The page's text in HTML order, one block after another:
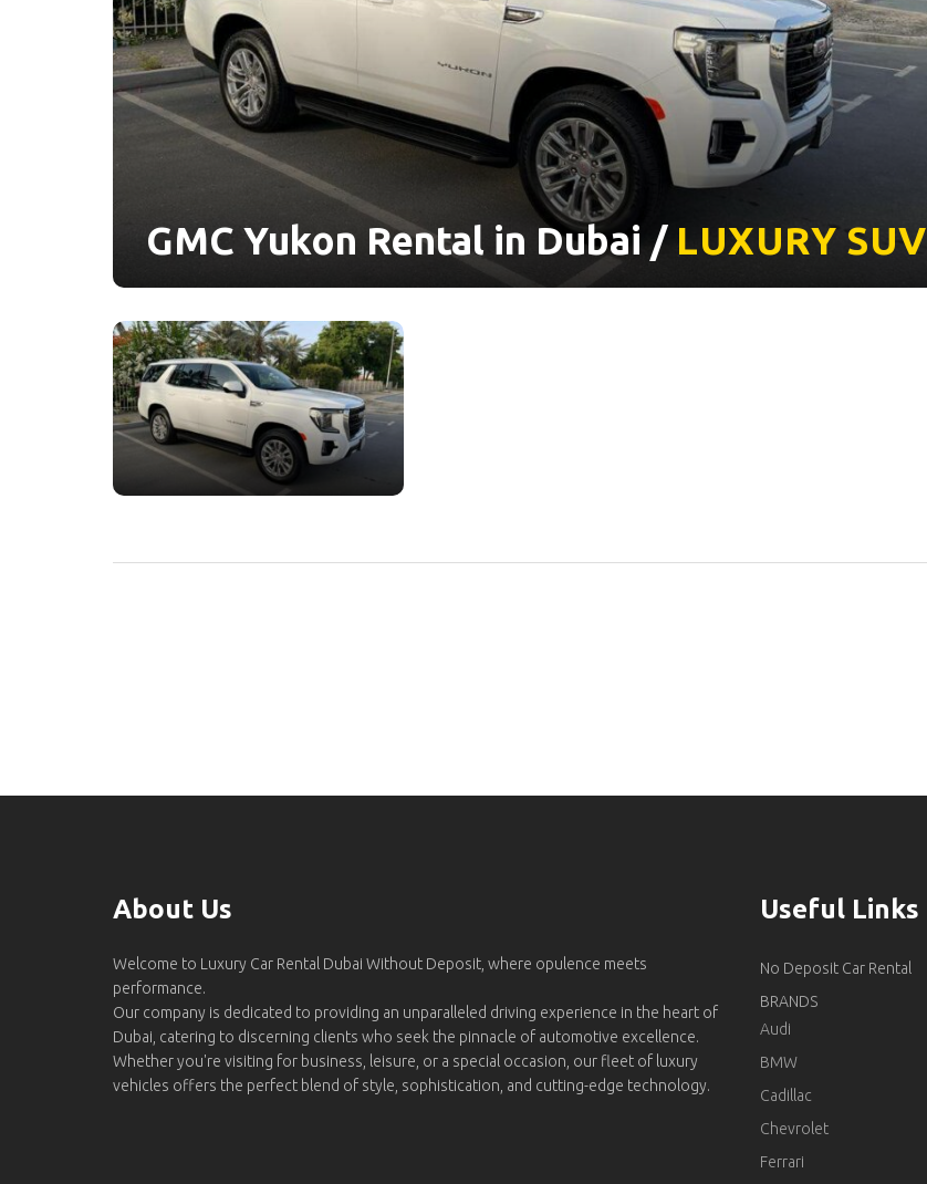
GMC Yukon Rental in Dubai / LUXURY SUV
About Us
Welcome to Luxury Car Rental Dubai Without Deposit, where opulence meets
performance.
Our company is dedicated to providing an unparalleled driving experience in the heart of
Dubai, catering to discerning clients who seek the pinnacle of automotive excellence.
Whether you're visiting for business, leisure, or a special occasion, our fleet of luxury
vehicles offers the perfect blend of style, sophistication, and cutting-edge technology.
Useful Links
No Deposit Car Rental
BRANDS
Audi
BMW
Cadillac
Chevrolet
Ferrari